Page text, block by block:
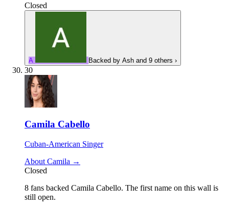
Closed
A Backed by Ash and 9 others ›
30
Camila Cabello
Cuban-American Singer
About Camila →
Closed
8 fans backed Camila Cabello. The first name on this wall is
still open.